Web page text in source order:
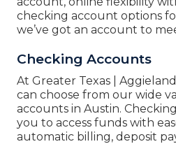
checking account options
we’ve got an account to
Checking Accounts
At Greater Texas |
can choose from our wide
accounts in Austin.
you to access funds with
automatic billing, deposit